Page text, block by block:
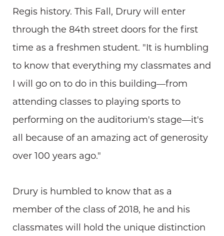
Regis history. This Fall, Drury will enter
through the 84th street doors for the first
time as a freshmen student. "It is humbling
to know that everything my classmates and
I will go on to do in this building—from
attending classes to playing sports to
performing on the auditorium's stage—it's
all because of an amazing act of generosity
over 100 years ago."
Drury is humbled to know that as a
member of the class of 2018, he and his
classmates will hold the unique distinction